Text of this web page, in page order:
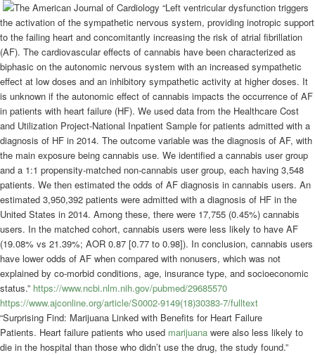
“Left ventricular dysfunction triggers
the activation of the sympathetic nervous system, providing inotropic support
to the failing heart and concomitantly increasing the risk of atrial fibrillation
(AF). The cardiovascular effects of cannabis have been characterized as
biphasic on the autonomic nervous system with an increased sympathetic
effect at low doses and an inhibitory sympathetic activity at higher doses. It
is unknown if the autonomic effect of cannabis impacts the occurrence of AF
in patients with heart failure (HF). We used data from the Healthcare Cost
and Utilization Project-National Inpatient Sample for patients admitted with a
diagnosis of HF in 2014. The outcome variable was the diagnosis of AF, with
the main exposure being cannabis use. We identified a cannabis user group
and a 1:1 propensity-matched non-cannabis user group, each having 3,548
patients. We then estimated the odds of AF diagnosis in cannabis users. An
estimated 3,950,392 patients were admitted with a diagnosis of HF in the
United States in 2014. Among these, there were 17,755 (0.45%) cannabis
users. In the matched cohort, cannabis users were less likely to have AF
(19.08% vs 21.39%; AOR 0.87 [0.77 to 0.98]). In conclusion, cannabis users
have lower odds of AF when compared with nonusers, which was not
explained by co-morbid conditions, age, insurance type, and socioeconomic
status.” https://www.ncbi.nlm.nih.gov/pubmed/29685570
https://www.ajconline.org/article/S0002-9149(18)30383-7/fulltext
“Surprising Find: Marijuana Linked with Benefits for Heart Failure
Patients. Heart failure patients who used marijuana were also less likely to
die in the hospital than those who didn’t use the drug, the study found.”